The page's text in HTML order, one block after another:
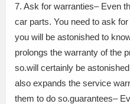
7. Ask for warranties– Even
car parts. You need to ask
you will be astonished to
prolongs the warranty of the
so.will certainly be
also expands the service
them to do so.guarantees–